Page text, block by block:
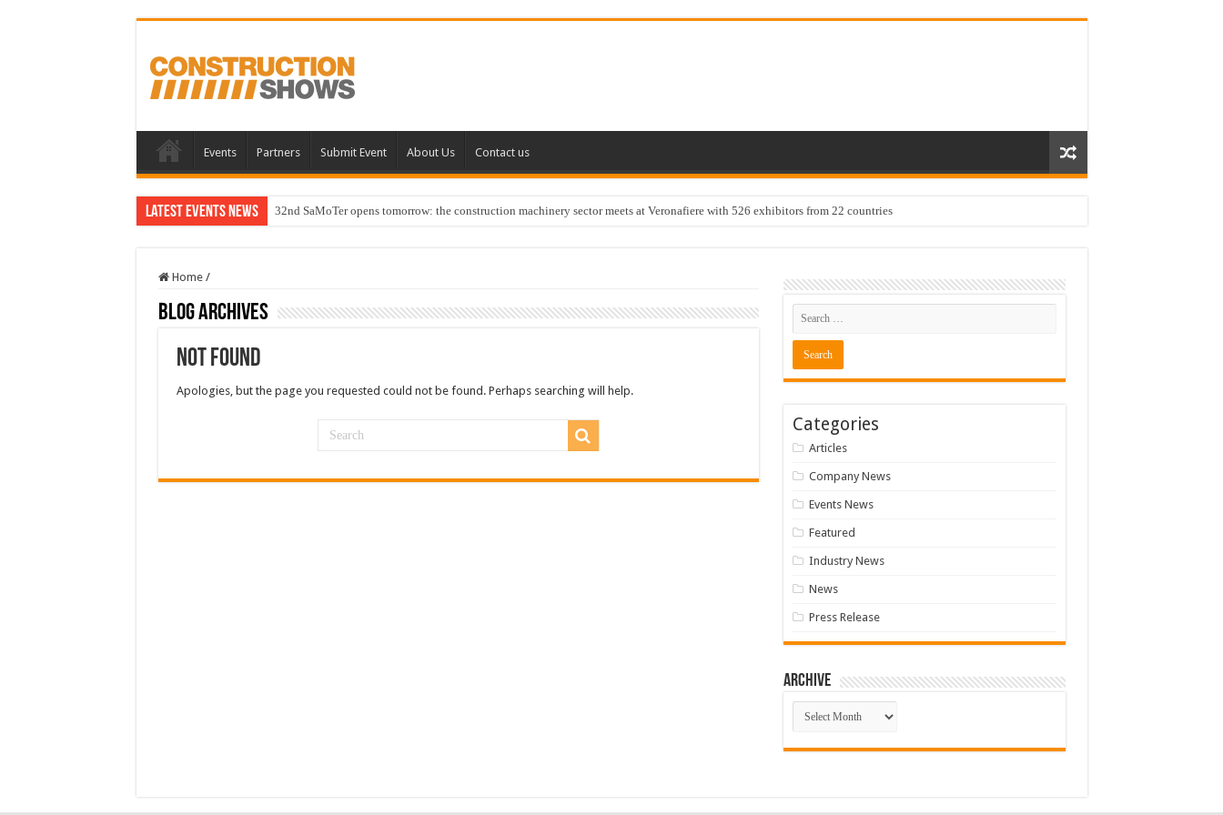
Events Partners Submit Event About Us Contact us
Latest Events News 32nd SaMoTer opens tomorrow: the construction machinery sector meets at Veronafiere with 526 exhibitors from 22 countries
Home /
Blog Archives
Not Found
Apologies, but the page you requested could not be found. Perhaps searching will help.
Categories
Articles
Company News
Events News
Featured
Industry News
News
Press Release
Archive
Archive